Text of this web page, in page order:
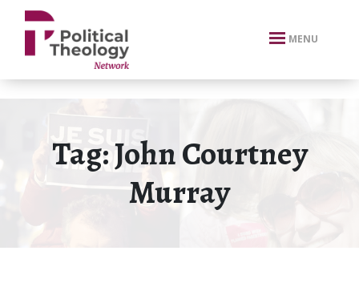
xbn .
MENU
Tag:John Courtney
Murray